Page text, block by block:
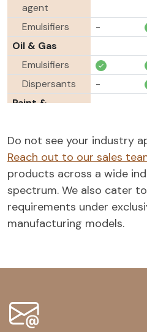
agent
Emulsifiers
-
Oil & Gas
Emulsifiers
Dispersants
-
Paint &
Wetting
agents
-
Pigment
dispersants
-
Dispersing
agents
-
agents
Tank mix
adjuvants
Do not see your industry
Reach out to our sales
products across a wide
spectrum. We also cater
requirements under
manufacturing models.